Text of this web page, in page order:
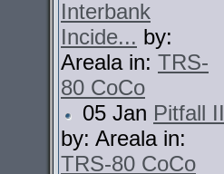
Interbank
Incide... by:
Areala in: TRS-
80 CoCo
05 Jan Pitfall II
by: Areala in:
TRS-80 CoCo